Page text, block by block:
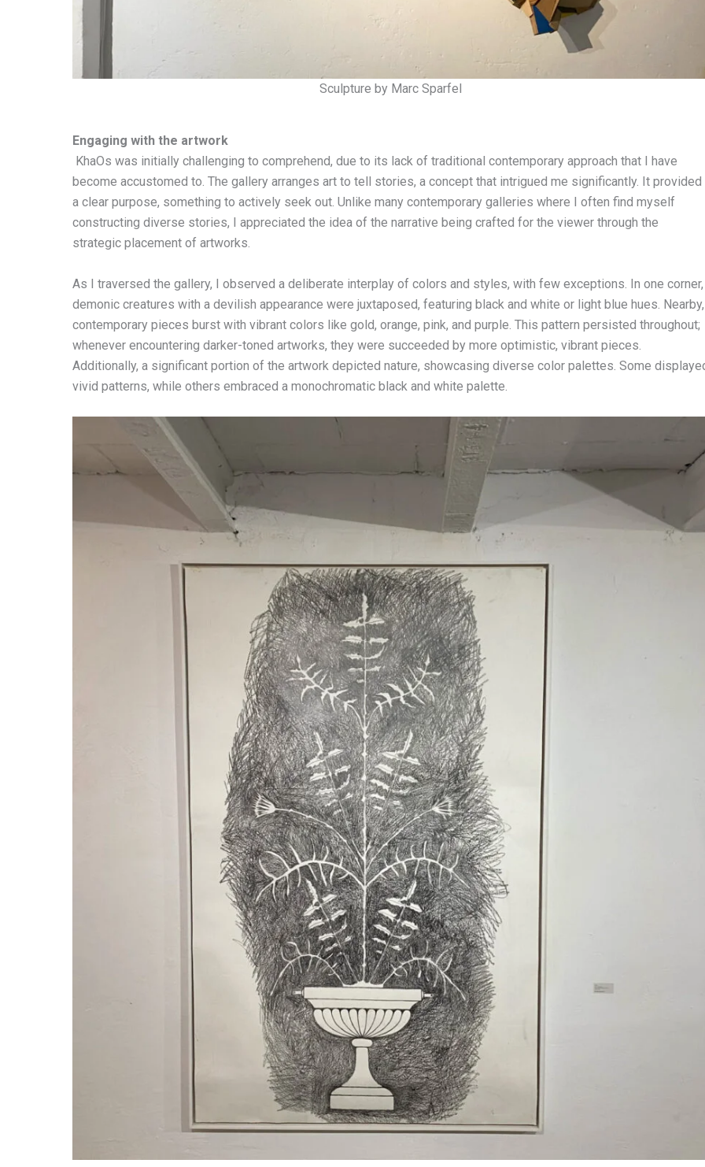
Sculpture by Marc Sparfel
Engaging with the artwork
KhaOs was initially challenging to comprehend, due to its lack of traditional contemporary approach that I have
become accustomed to. The gallery arranges art to tell stories, a concept that intrigued me significantly. It provided
a clear purpose, something to actively seek out. Unlike many contemporary galleries where I often find myself
constructing diverse stories, I appreciated the idea of the narrative being crafted for the viewer through the
strategic placement of artworks.
As I traversed the gallery, I observed a deliberate interplay of colors and styles, with few exceptions. In one corner,
demonic creatures with a devilish appearance were juxtaposed, featuring black and white or light blue hues. Nearby,
contemporary pieces burst with vibrant colors like gold, orange, pink, and purple. This pattern persisted throughout;
whenever encountering darker-toned artworks, they were succeeded by more optimistic, vibrant pieces.
Additionally, a significant portion of the artwork depicted nature, showcasing diverse color palettes. Some
vivid patterns, while others embraced a monochromatic black and white palette.